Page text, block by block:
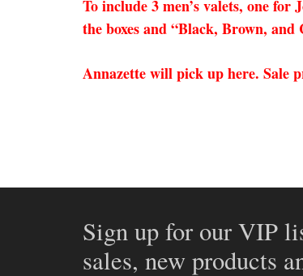
To include 3 men’s valets, one
the boxes and “Black, Brown,
Annazette will pick up here. Sale
Sign up for our VIP
sales, new products